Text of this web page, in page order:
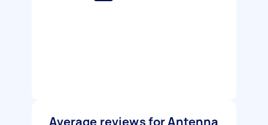
Average reviews for Antenna